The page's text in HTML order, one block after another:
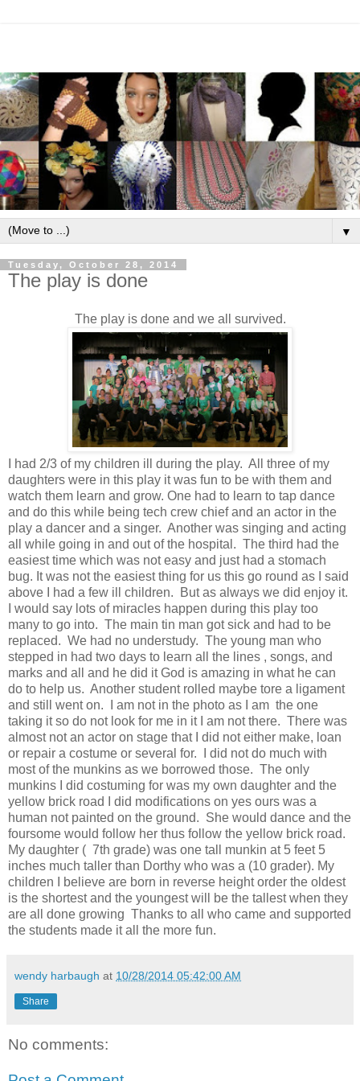
▼
Tuesday, October 28, 2014
The play is done
The play is done and we all survived.
I had 2/3 of my children ill during the play. All three of my
daughters were in this play it was fun to be with them and
watch them learn and grow. One had to learn to tap dance
and do this while being tech crew chief and an actor in the
play a dancer and a singer. Another was singing and acting
all while going in and out of the hospital. The third had the
easiest time which was not easy and just had a stomach
bug. It was not the easiest thing for us this go round as I said
above I had a few ill children. But as always we did enjoy it.
I would say lots of miracles happen during this play too
many to go into. The main tin man got sick and had to be
replaced. We had no understudy. The young man who
stepped in had two days to learn all the lines , songs, and
marks and all and he did it God is amazing in what he can
do to help us. Another student rolled maybe tore a ligament
and still went on. I am not in the photo as I am the one
taking it so do not look for me in it I am not there. There was
almost not an actor on stage that I did not either make, loan
or repair a costume or several for. I did not do much with
most of the munkins as we borrowed those. The only
munkins I did costuming for was my own daughter and the
yellow brick road I did modifications on yes ours was a
human not painted on the ground. She would dance and the
foursome would follow her thus follow the yellow brick road.
My daughter ( 7th grade) was one tall munkin at 5 feet 5
inches much taller than Dorthy who was a (10 grader). My
children I believe are born in reverse height order the oldest
is the shortest and the youngest will be the tallest when they
are all done growing Thanks to all who came and supported
the students made it all the more fun.
wendy harbaugh at 10/28/2014 05:42:00 AM
Share
No comments: